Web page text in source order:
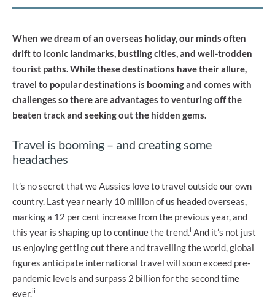
When we dream of an overseas holiday, our minds often
drift to iconic landmarks, bustling cities, and well-trodden
tourist paths. While these destinations have their allure,
travel to popular destinations is booming and comes with
challenges so there are advantages to venturing off the
beaten track and seeking out the hidden gems.
Travel is booming – and creating some
headaches
It’s no secret that we Aussies love to travel outside our own
country. Last year nearly 10 million of us headed overseas,
marking a 12 per cent increase from the previous year, and
this year is shaping up to continue the trend. i And it’s not just
us enjoying getting out there and travelling the world, global
figures anticipate international travel will soon exceed pre-
pandemic levels and surpass 2 billion for the second time
ever.ii